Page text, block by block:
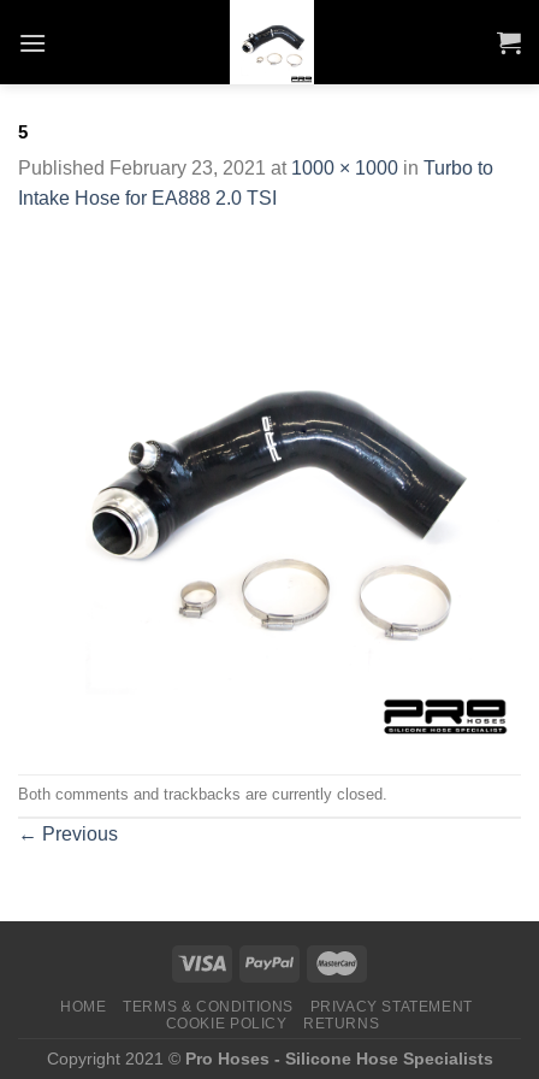
to
5
Published February 23, 2021 at 1000 × 1000 in Turbo to
Intake Hose for EA888 2.0 TSI
Both comments and trackbacks are currently closed.
← Previous
HOME TERMS & CONDITIONS
PRIVACY STATEMENT
COOKIE POLICY
RETURNS
Copyright 2021 © Pro Hoses - Silicone Hose Specialists